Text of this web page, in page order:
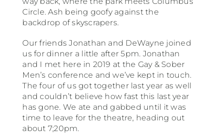
Circle. Ash being goofy against the
backdrop of skyscrapers.
Our friends Jonathan and DeWayne joined
us for dinner a little after 5pm. Jonathan
and I met here in 2019 at the Gay & Sober
Men’s conference and we’ve kept in touch.
The four of us got together last year as well
and couldn’t believe how fast this last year
has gone. We ate and gabbed until it was
time to leave for the theatre, heading out
about 7;20pm.